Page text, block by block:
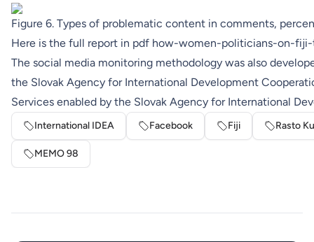
Figure 6. Types of problematic content in comments,
Here is the full report in pdf how-women-politicians-on-
The social media monitoring methodology was also
the Slovak Agency for International Development
Services enabled by the Slovak Agency for International
International IDEA Facebook Fiji Rasto
MEMO 98